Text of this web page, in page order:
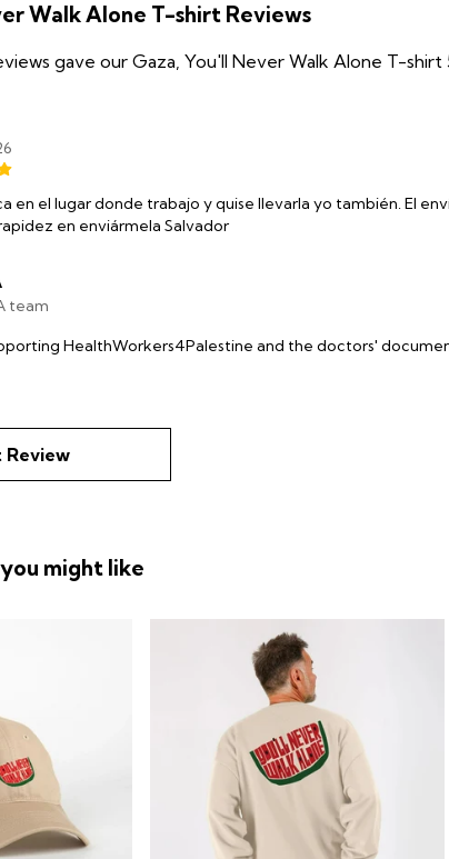
Walk Alone T-shirt Reviews
gave our Gaza, You'll Never Walk Alone T-shirt
en el lugar donde trabajo y quise llevarla yo también. El
en enviármela Salvador
team
HealthWorkers4Palestine and the doctors'
Review
might like